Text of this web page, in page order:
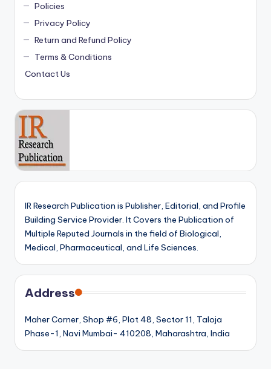
Policies
Privacy Policy
Return and Refund Policy
Terms & Conditions
Contact Us
IR Research Publication is Publisher, Editorial, and Profile
Building Service Provider. It Covers the Publication of
Multiple Reputed Journals in the field of Biological,
Medical, Pharmaceutical, and Life Sciences.
Address
Maher Corner, Shop #6, Plot 48, Sector 11, Taloja
Phase-1, Navi Mumbai- 410208, Maharashtra, India